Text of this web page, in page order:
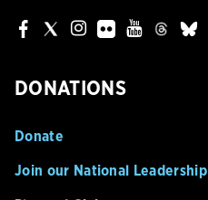
DONATIONS
Donate
Join our National Leadership